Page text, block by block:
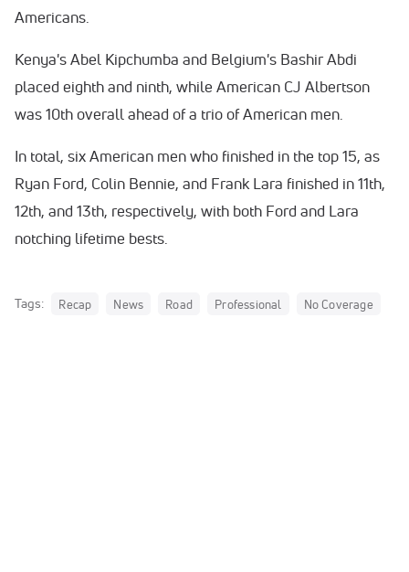
Americans.
Kenya's Abel Kipchumba and Belgium's Bashir Abdi
placed eighth and ninth, while American CJ Albertson
was 10th overall ahead of a trio of American men.
In total, six American men who finished in the top 15, as
Ryan Ford, Colin Bennie, and Frank Lara finished in 11th,
12th, and 13th, respectively, with both Ford and Lara
notching lifetime bests.
Tags: Recap News Road Professional No Coverage